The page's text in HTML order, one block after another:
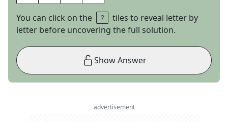
You can click on the
tiles to reveal letter by
letter before uncovering the full solution.
Show Answer
advertisement